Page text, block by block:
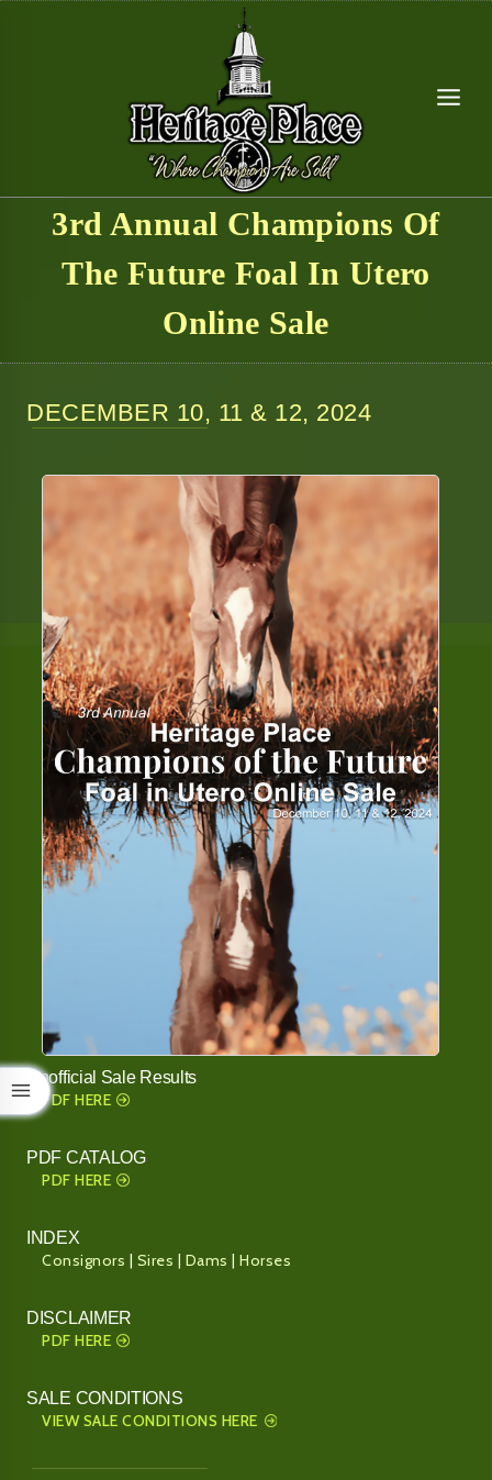
3rd Annual Champions Of
The Future Foal In Utero
Online Sale
DECEMBER 10, 11 & 12, 2024
Unofficial Sale Results
PDF HERE
PDF CATALOG
PDF HERE
INDEX
Consignors Sires Dams Horses
DISCLAIMER
PDF HERE
SALE CONDITIONS
VIEW SALE CONDITIONS HERE